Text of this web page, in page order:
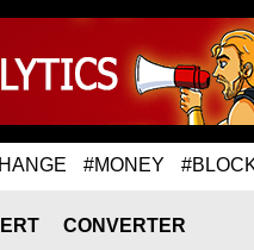
#MONEY
CONVERTER